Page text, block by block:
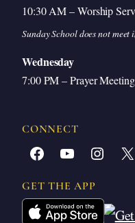
10:30 AM – Worship
Sunday School does not
Wednesday
7:00 PM – Prayer Meeting
CONNECT
Facebook YouTube Instagram X
GET THE APP